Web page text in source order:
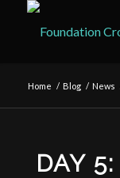
Home / Blog / News
DAY